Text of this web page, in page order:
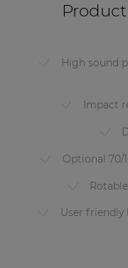
High sound
Impact
Optional 70/
User